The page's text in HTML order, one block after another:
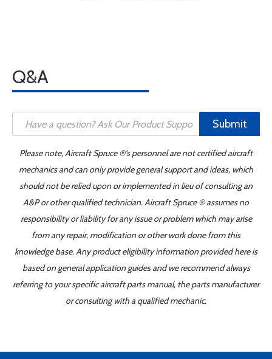
Q&A
Submit
Please note, Aircraft Spruce ®'s personnel are not certified aircraft
mechanics and can only provide general support and ideas, which
should not be relied upon or implemented in lieu of consulting an
A&P or other qualified technician. Aircraft Spruce ® assumes no
responsibility or liability for any issue or problem which may arise
from any repair, modification or other work done from this
knowledge base. Any product eligibility information provided here is
based on general application guides and we recommend always
referring to your specific aircraft parts manual, the parts manufacturer
or consulting with a qualified mechanic.